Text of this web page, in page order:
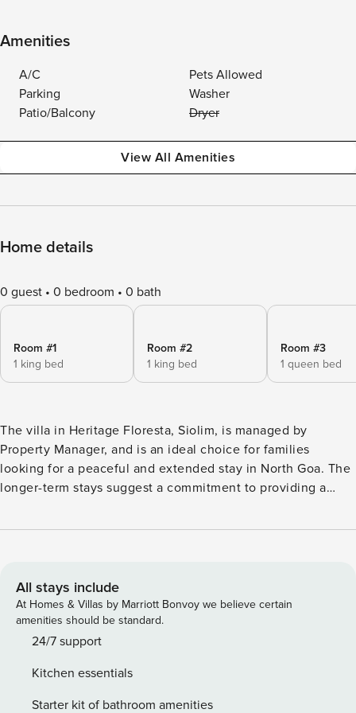
Amenities
A/C
Pets Allowed
Parking
Washer
Patio/Balcony
Dryer
View All Amenities
Home details
0 guest 0 bedroom 0 bath
Room #1
1 king bed
Room #2
1 king bed
Room #3
1 queen bed
The villa in Heritage Floresta, Siolim, is managed by
Property Manager, and is an ideal choice for families
looking for a peaceful and extended stay in North Goa. The
longer-term stays suggest a commitment to providing a
villa’s location as the first one on the right in the Heritage
Dear Guest, The Mopa airport is 30 minutes away and
Dabolim Airport is 1 hour away. You can use Goa Miles App
or with prior notice, we can also arrange for pick up and
drop off at an extra charge. The house rules shall be sent
written below. Property Manager Policies: 1. TARIFF - The
tariff includes room rent, taxes and complimentary breakfast
All stays include
At Homes & Villas by Marriott Bonvoy we believe certain
amenities should be standard.
24/7 support
Kitchen essentials
Starter kit of bathroom amenities